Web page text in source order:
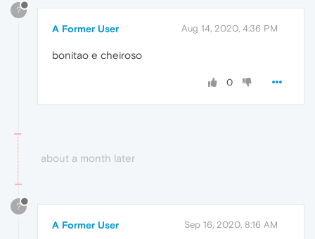
?
A Former User Aug 14, 2020, 4:36 PM
bonitao e cheiroso
0
about a month later
?
A Former User Sep 16, 2020, 8:16 AM